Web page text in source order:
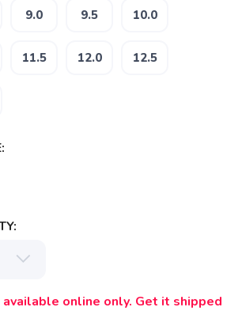
9.0 9.5 10.0
11.5 12.0 12.5
online only. Get it shipped